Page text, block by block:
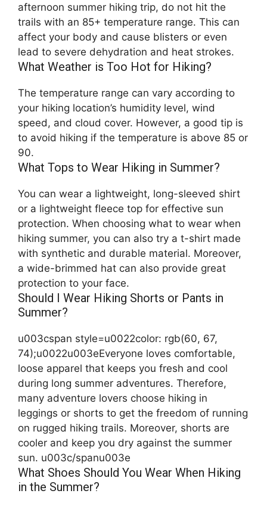
afternoon summer hiking trip, do not hit the
trails with an 85+ temperature range. This can
affect your body and cause blisters or even
lead to severe dehydration and heat strokes.
What Weather is Too Hot for Hiking?
The temperature range can vary according to
your hiking location’s humidity level, wind
speed, and cloud cover. However, a good tip is
to avoid hiking if the temperature is above 85 or
90.
What Tops to Wear Hiking in Summer?
You can wear a lightweight, long-sleeved shirt
or a lightweight fleece top for effective sun
protection. When choosing what to wear when
hiking summer, you can also try a t-shirt made
with synthetic and durable material. Moreover,
a wide-brimmed hat can also provide great
protection to your face.
Should I Wear Hiking Shorts or Pants in
Summer?
u003cspan style=u0022color: rgb(60, 67,
74);u0022u003eEveryone loves comfortable,
loose apparel that keeps you fresh and cool
during long summer adventures. Therefore,
many adventure lovers choose hiking in
leggings or shorts to get the freedom of running
on rugged hiking trails. Moreover, shorts are
cooler and keep you dry against the summer
sun. u003c/spanu003e
What Shoes Should You Wear When Hiking
in the Summer?